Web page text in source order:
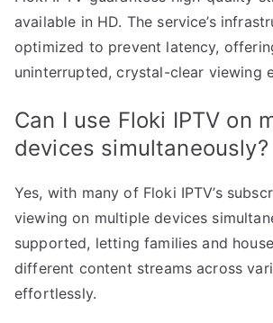
available in HD. The service’s
optimized to prevent latency,
uninterrupted, crystal-clear viewing
Can I use Floki IPTV on
devices simultaneously?
Yes, with many of Floki IPTV’s
viewing on multiple devices
supported, letting families and
different content streams across
effortlessly.